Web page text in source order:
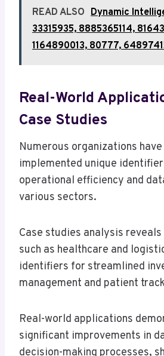
READ ALSO Dynamic
33315935, 8885365114,
1164890013, 80777,
Real-World
Case Studies
Numerous organizations
implemented unique
operational efficiency and
various sectors.
Case studies analysis
such as healthcare and
identifiers for streamlined
management and patient
Real-world applications
significant improvements in
decision-making processes,